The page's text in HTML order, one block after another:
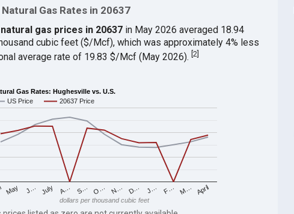
Gas Rates in 20637
gas prices in 20637in May 2026 averaged 18.94
cubic feet ($/Mcf), which was approximately 4% less
average rate of 19.83 $/Mcf (May 2026). [2]
Gas Rates: Hughesville vs. U.S.
US Price
20637 Price
May J… July A… S… O… N… D… J… F… M… April
dollars per thousand cubic feet